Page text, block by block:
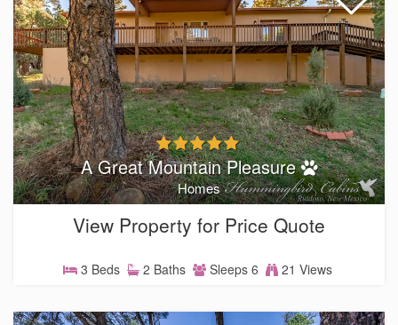
A Great Mountain Pleasure
Homes
View Property for Price Quote
3 Beds 2 Baths Sleeps 6 21 Views